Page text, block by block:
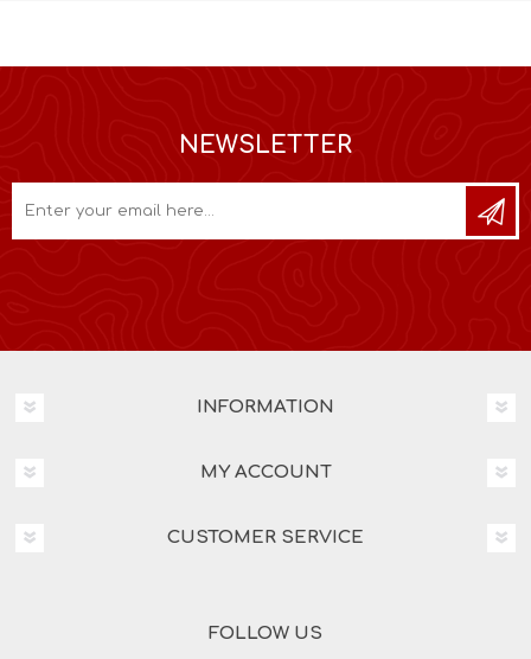
NEWSLETTER
INFORMATION
MY ACCOUNT
CUSTOMER SERVICE
FOLLOW US